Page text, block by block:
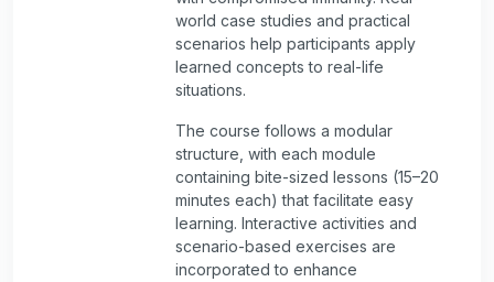
world case studies and practical
scenarios help participants apply
learned concepts to real-life
situations.
The course follows a modular
structure, with each module
containing bite-sized lessons (15–20
minutes each) that facilitate easy
learning. Interactive activities and
scenario-based exercises are
incorporated to enhance